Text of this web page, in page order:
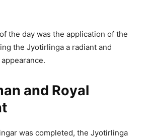
the day was the application of the
the Jyotirlinga a radiant and
and Royal
was completed, the Jyotirlinga